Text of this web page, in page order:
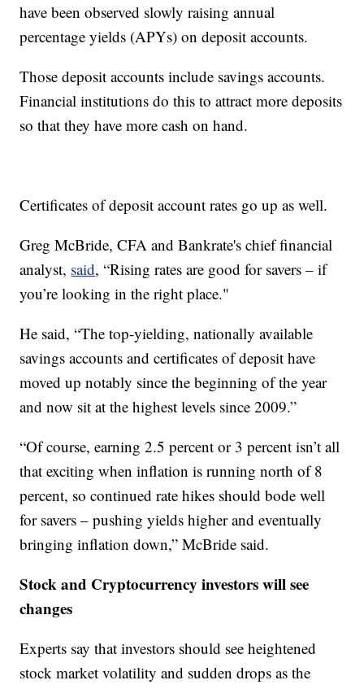
have been observed slowly raising annual
percentage yields (APYs) on deposit accounts.
Those deposit accounts include savings accounts.
Financial institutions do this to attract more deposits
so that they have more cash on hand.
Certificates of deposit account rates go up as well.
Greg McBride, CFA and Bankrate's chief financial
analyst, said, “Rising rates are good for savers – if
you’re looking in the right place."
He said, “The top-yielding, nationally available
savings accounts and certificates of deposit have
moved up notably since the beginning of the year
and now sit at the highest levels since 2009.”
“Of course, earning 2.5 percent or 3 percent isn’t all
that exciting when inflation is running north of 8
percent, so continued rate hikes should bode well
for savers – pushing yields higher and eventually
bringing inflation down,” McBride said.
Stock and Cryptocurrency investors will see
changes
Experts say that investors should see heightened
stock market volatility and sudden drops as the